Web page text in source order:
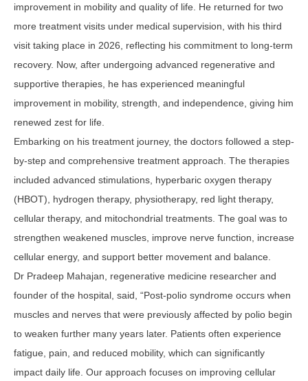
improvement in mobility and quality of life. He returned for two
more treatment visits under medical supervision, with his third
visit taking place in 2026, reflecting his commitment to long-term
recovery. Now, after undergoing advanced regenerative and
supportive therapies, he has experienced meaningful
improvement in mobility, strength, and independence, giving him
renewed zest for life.
Embarking on his treatment journey, the doctors followed a step-
by-step and comprehensive treatment approach. The therapies
included advanced stimulations, hyperbaric oxygen therapy
(HBOT), hydrogen therapy, physiotherapy, red light therapy,
cellular therapy, and mitochondrial treatments. The goal was to
strengthen weakened muscles, improve nerve function, increase
cellular energy, and support better movement and balance.
Dr Pradeep Mahajan, regenerative medicine researcher and
founder of the hospital, said, “Post-polio syndrome occurs when
muscles and nerves that were previously affected by polio begin
to weaken further many years later. Patients often experience
fatigue, pain, and reduced mobility, which can significantly
impact daily life. Our approach focuses on improving cellular